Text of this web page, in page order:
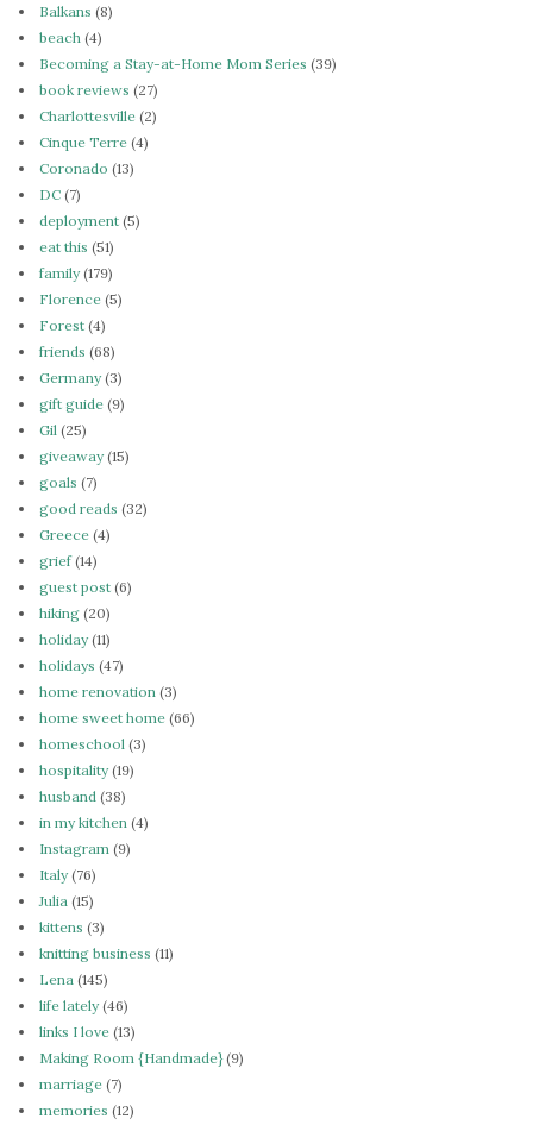
Balkans (8)
beach (4)
Becoming a Stay-at-Home Mom Series (39)
book reviews (27)
Charlottesville (2)
Cinque Terre (4)
Coronado (13)
DC (7)
deployment (5)
eat this (51)
family(179)
Florence (5)
Forest (4)
friends (68)
Germany(3)
gift guide (9)
Gil (25)
giveaway(15)
goals (7)
good reads (32)
Greece (4)
grief(14)
guest post (6)
hiking (20)
holiday(11)
holidays (47)
home renovation (3)
home sweet home (66)
homeschool (3)
hospitality(19)
husband (38)
in my kitchen (4)
Instagram (9)
Italy(76)
Julia (15)
kittens (3)
knitting business (11)
Lena (145)
life lately(46)
links I love (13)
Making Room {Handmade}(9)
marriage (7)
memories (12)